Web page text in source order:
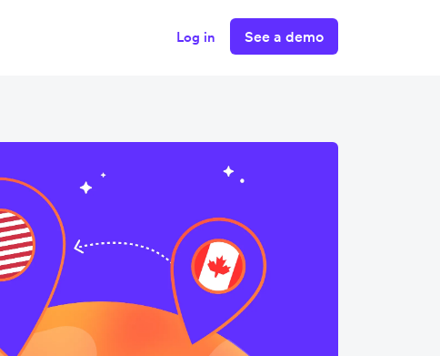
Log in See a demo